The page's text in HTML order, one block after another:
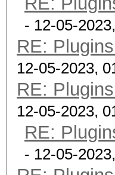
- 12-05-
RE:
12-05-2023,
RE:
12-05-2023,
RE:
- 12-05-